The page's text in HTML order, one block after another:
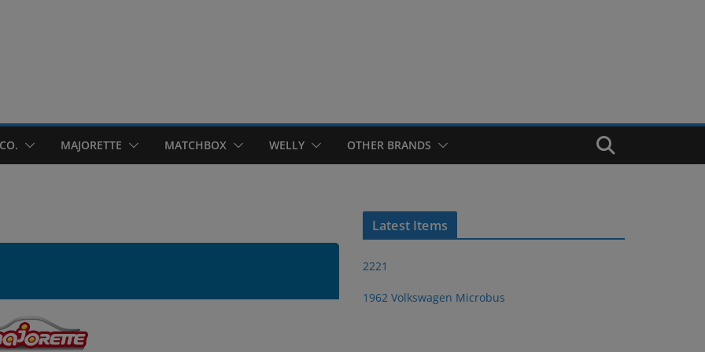
MAJORETTE MATCHBOX WELLY OTHER BRANDS
Latest Items
2221
1962 Volkswagen Microbus